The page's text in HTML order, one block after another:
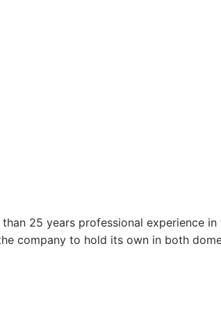
25 years professional experience in
company to hold its own in both